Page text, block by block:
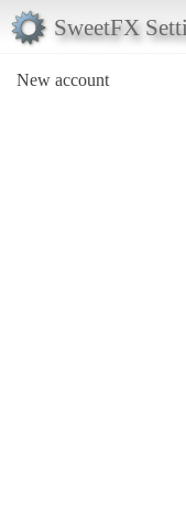
SweetFX
New account